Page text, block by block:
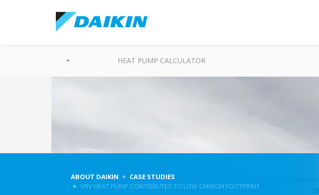
HEAT PUMP CALCULATOR
ABOUT DAIKIN
CASE STUDIES
VRV HEAT PUMP CONTRIBUTES TO LOW CARBON FOOTPRINT